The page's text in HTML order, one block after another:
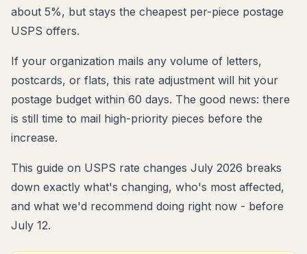
about 5%, but stays the cheapest per-piece postage
USPS offers.
If your organization mails any volume of letters,
postcards, or flats, this rate adjustment will hit your
postage budget within 60 days. The good news: there
is still time to mail high-priority pieces before the
increase.
This guide on USPS rate changes July 2026 breaks
down exactly what's changing, who's most affected,
and what we'd recommend doing right now - before
July 12.